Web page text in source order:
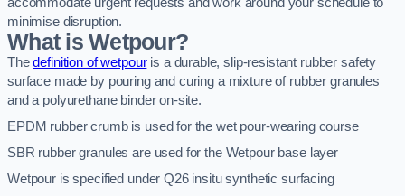
minimise disruption.
What is Wetpour?
Thedefinition of wetpouris a durable, slip-resistant rubber safety
surface made by pouring and curing a mixture of rubber granules
and a polyurethane binder on-site.
EPDM rubber crumb is used for the wet pour-wearing course
SBR rubber granules are used for the Wetpour base layer
Wetpour is specified under Q26 insitu synthetic surfacing